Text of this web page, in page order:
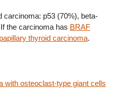
carcinoma: p53 (70%), beta-
the carcinoma has BRAF
papillary thyroid carcinoma.
with osteoclast-type giant cells